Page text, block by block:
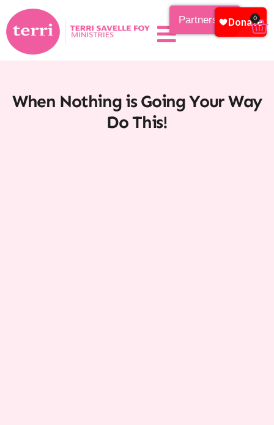
Partnership 0
When Nothing is Going Your Way
Do This!